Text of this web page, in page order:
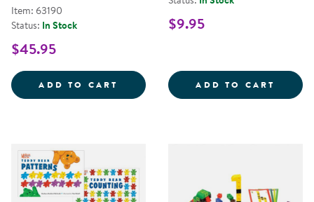
Item: 63190
Status: In Stock
$45.95
ADD TO CART PATTERNS AND SORTING
$9.95
ADD TO CART